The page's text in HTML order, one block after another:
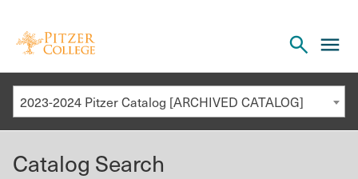
the
search
2023-2024 Pitzer Catalog [ARCHIVED CATALOG]
Catalog Search